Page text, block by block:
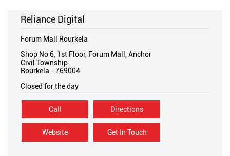
Reliance Digital
Forum Mall Rourkela
Shop No 6, 1st Floor, Forum Mall, Anchor
Civil Township
Rourkela -769004
Closed for the day
Call
Website Get In Touch
Directions